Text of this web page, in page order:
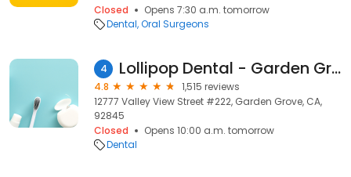
Closed
Opens 7:30 a.m. tomorrow
Dental Oral Surgeons
4 Lollipop Dental - Garden Grove
4.8
1,515 reviews
12777 Valley View Street #222, Garden Grove, CA,
92845
Closed
Opens 10:00 a.m. tomorrow
Dental